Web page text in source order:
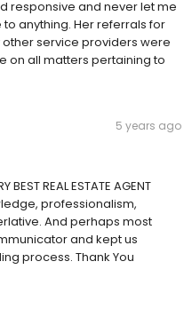
responsive and never let me
anything. Her referrals for
service providers were
on all matters pertaining to
5 years ago
REAL ESTATE AGENT
professionalism,
And perhaps most
and kept us
process. Thank You